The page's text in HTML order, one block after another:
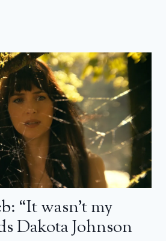
“It wasn’t my
Dakota Johnson